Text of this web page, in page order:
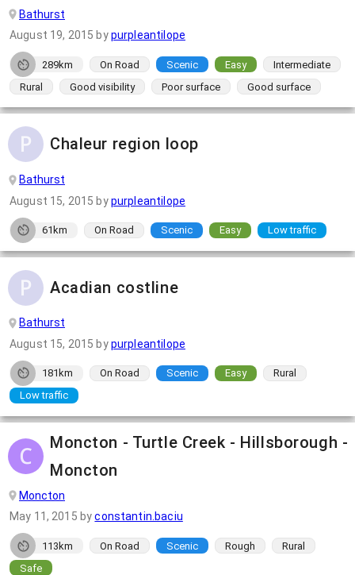
Bathurst
August 19, 2015 bypurpleantilope
289km On Road Scenic Easy
Intermediate
Rural
Good visibility Poor surface Good surface
Chaleur region loop
Bathurst
August 15, 2015 bypurpleantilope
61km On Road Scenic Easy Low traffic
Acadian costline
Bathurst
August 15, 2015 bypurpleantilope
181km On Road Scenic Easy
Rural
Low traffic
Moncton - Turtle Creek - Hillsborough -
Moncton
Moncton
May 11, 2015 byconstantin.baciu
113km On Road Scenic Rough
Rural
Safe